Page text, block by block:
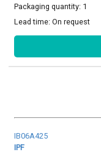
Packaging quantity: 1
Lead time:On request
IB06A425
IPF